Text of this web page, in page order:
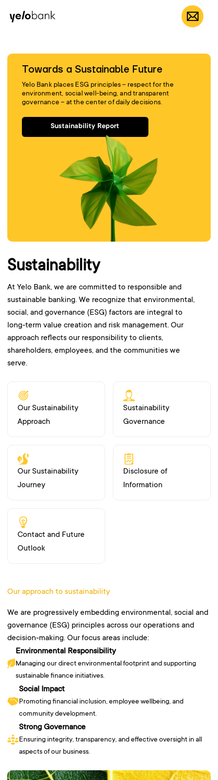
Individuals EN
Towards a Sustainable Future
Yelo Bank places ESG principles – respect for the
environment, social well-being, and transparent
governance – at the center of daily decisions.
Sustainability Report
Sustainability
At Yelo Bank, we are committed to responsible and
sustainable banking. We recognize that environmental,
social, and governance (ESG) factors are integral to
long-term value creation and risk management. Our
approach reflects our responsibility to clients,
shareholders, employees, and the communities we
serve.
Our Sustainability
Approach
Sustainability
Governance
Our Sustainability
Journey
Disclosure of
Information
Contact and Future
Outlook
Our approach to sustainability
We are progressively embedding environmental, social and
governance (ESG) principles across our operations and
decision-making. Our focus areas include:
Environmental Responsibility
Managing our direct environmental footprint and supporting
sustainable finance initiatives.
Social Impact
Promoting financial inclusion, employee wellbeing, and
community development.
Strong Governance
Ensuring integrity, transparency, and effective oversight in all
aspects of our business.